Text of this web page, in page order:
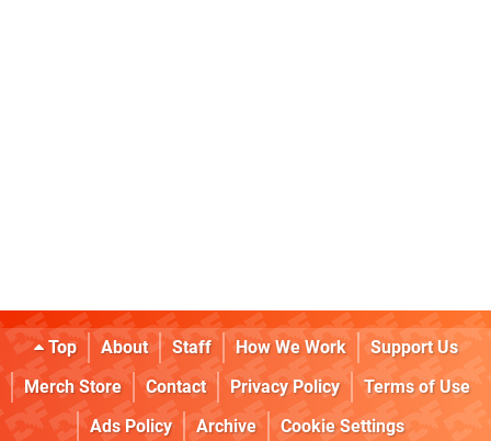
Top About Staff How We Work
Support Us
Merch Store
Contact Privacy Policy
Terms of Use
Ads Policy
Archive
Cookie Settings